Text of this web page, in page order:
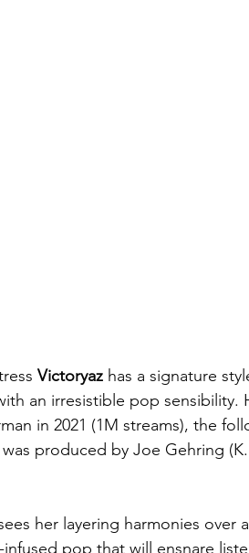
Victoryaz has a signature
an irresistible pop sensibility.
in 2021 (1M streams), the
was produced by Joe Gehring
her layering harmonies over
pop that will ensnare